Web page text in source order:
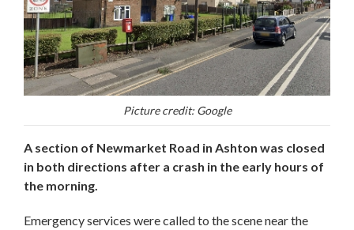
Picture credit: Google
A section of Newmarket Road in Ashton was closed
in both directions after a crash in the early hours of
the morning.
Emergency services were called to the scene near the